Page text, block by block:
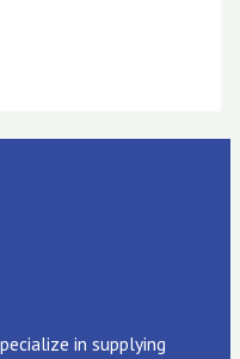
in supplying